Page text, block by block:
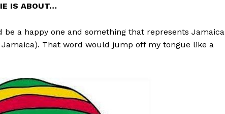
IS ABOUT…
a happy one and something that represents Jamaica
Jamaica). That word would jump off my tongue like a